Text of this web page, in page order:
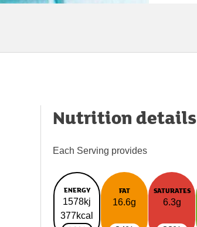
Nutrition details
Each Serving provides
ENERGY
1578kj
377kcal
FAT
16.6g
SATURATES
6.3g